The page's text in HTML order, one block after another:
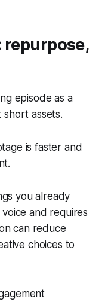
episode as a
assets.
is faster and
you already
and requires
can reduce
choices to